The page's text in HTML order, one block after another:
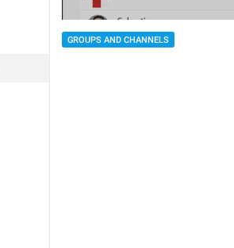
GROUPS AND CHANNELS